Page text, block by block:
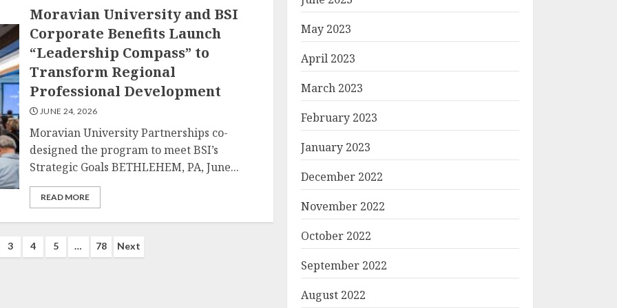
Moravian University and BSI
Corporate Benefits Launch
“Leadership Compass” to
Transform Regional
Professional Development
JUNE 24, 2026
Moravian University Partnerships co-
designed the program to meet BSI’s
Strategic Goals BETHLEHEM, PA, June...
READ MORE
3 4 5 … 78 Next
May 2023
April 2023
March 2023
February 2023
January 2023
December 2022
November 2022
October 2022
September 2022
August 2022